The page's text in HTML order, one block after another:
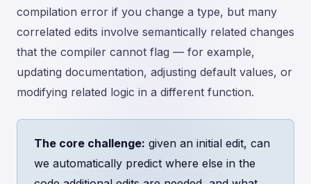
compilation error if you change a type, but many
correlated edits involve semantically related changes
that the compiler cannot flag — for example,
updating documentation, adjusting default values, or
modifying related logic in a different function.
The core challenge: given an initial edit, can
we automatically predict where else in the